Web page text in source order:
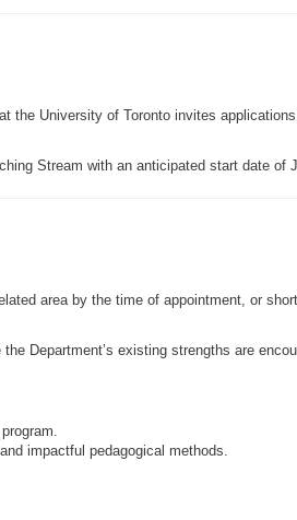
University of Toronto invites
Stream with an anticipated start date of
area by the time of appointment, or
Department’s existing strengths are
impactful pedagogical methods.